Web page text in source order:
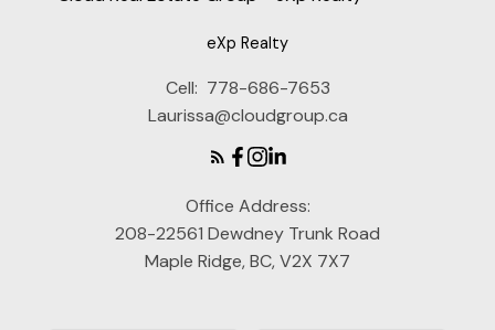
eXp Realty
Cell: 778-686-7653
Laurissa@cloudgroup.ca
Office Address:
208-22561 Dewdney Trunk Road
Maple Ridge, BC, V2X 7X7